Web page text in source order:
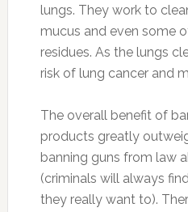
lungs. They work to
mucus and even some
residues. As the lungs
risk of lung cancer and
The overall benefit of
products greatly
banning guns from law
(criminals will always
they really want to).